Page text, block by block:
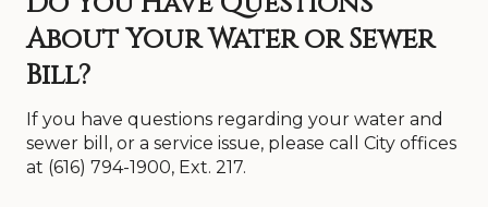
opened, or there is a large demand for water
in your area. City crews will annually, or more
often, flush lines to remove rust deposits.
This can help in the long run but is not 100%
effective in removing discolored water from
the distribution system.
About Your Water or Sewer
Bill?
If you have questions regarding your water and
sewer bill, or a service issue, please call City offices
at (616) 794-1900, Ext. 217.